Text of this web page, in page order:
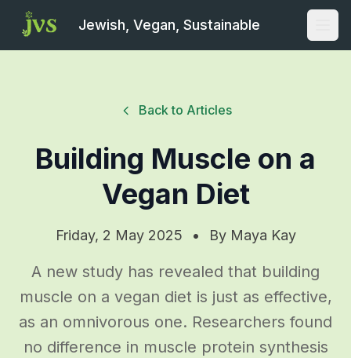
Jewish, Vegan, Sustainable
Back to Articles
Building Muscle on a
Vegan Diet
Friday, 2 May 2025 • By Maya Kay
A new study has revealed that building
muscle on a vegan diet is just as effective,
as an omnivorous one. Researchers found
no difference in muscle protein synthesis